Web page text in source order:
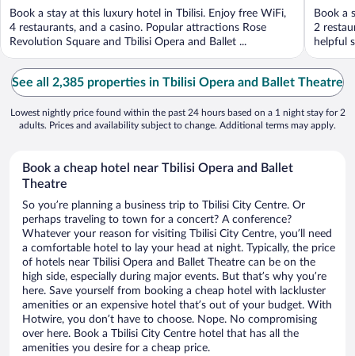
Book a stay at this luxury hotel in Tbilisi. Enjoy free WiFi,
4 restaurants, and a casino. Popular attractions Rose
Revolution Square and Tbilisi Opera and Ballet ...
Book a
2
helpful
See all 2,385 properties in Tbilisi Opera and Ballet Theatre
Lowest nightly price found within the past 24 hours based on a 1 night stay for 2
adults. Prices and availability subject to change. Additional terms may apply.
Book a cheap hotel near Tbilisi Opera and Ballet
Theatre
So you’re planning a business trip to Tbilisi City Centre. Or
perhaps traveling to town for a concert? A conference?
Whatever your reason for visiting Tbilisi City Centre, you’ll need
a comfortable hotel to lay your head at night. Typically, the price
of hotels near Tbilisi Opera and Ballet Theatre can be on the
high side, especially during major events. But that’s why you’re
here. Save yourself from booking a cheap hotel with lackluster
amenities or an expensive hotel that’s out of your budget. With
Hotwire, you don’t have to choose. Nope. No compromising
over here. Book a Tbilisi City Centre hotel that has all the
amenities you desire for a cheap price.